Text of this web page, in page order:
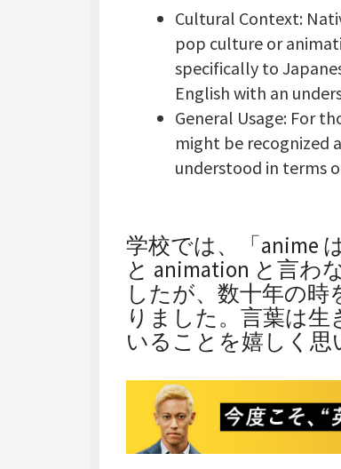
Cultural Context:
pop culture or
specifically to
English with an
General Usage: For
might be recognized
understood in terms
学校では、「anime
と animation と言わ
したが、数十年の時
りました。言葉は
いることを嬉しく思